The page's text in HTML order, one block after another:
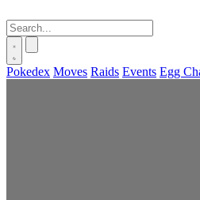
Pokedex Moves Raids Events Egg